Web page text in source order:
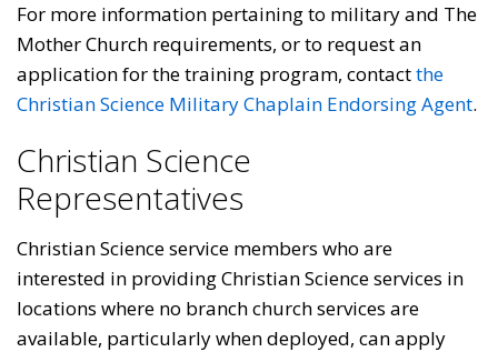
For more information pertaining to military and The
Mother Church requirements, or to request an
application for the training program, contactthe
Christian Science Military Chaplain Endorsing Agent.
Christian Science
Representatives
Christian Science service members who are
interested in providing Christian Science services in
locations where no branch church services are
available, particularly when deployed, can apply